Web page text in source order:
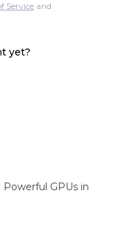
Service and
yet?
GPUs in